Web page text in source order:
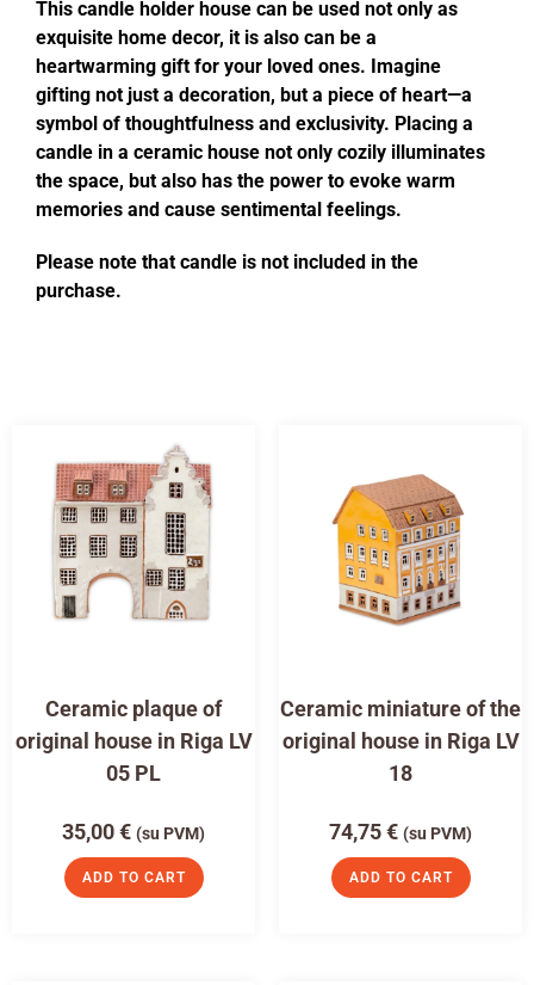
This candle holder house can be used not only as
exquisite home decor, it is also can be a
heartwarming gift for your loved ones. Imagine
gifting not just a decoration, but a piece of heart—a
symbol of thoughtfulness and exclusivity. Placing a
candle in a ceramic house not only cozily illuminates
the space, but also has the power to evoke warm
memories and cause sentimental feelings.
Please note that candle is not included in the
purchase.
Ceramic plaque of
original house in Riga LV
05 PL
35,00€ (su PVM)
ADD TO CART
Ceramic miniature of the
original house in Riga LV
18
74,75€ (su PVM)
ADD TO CART